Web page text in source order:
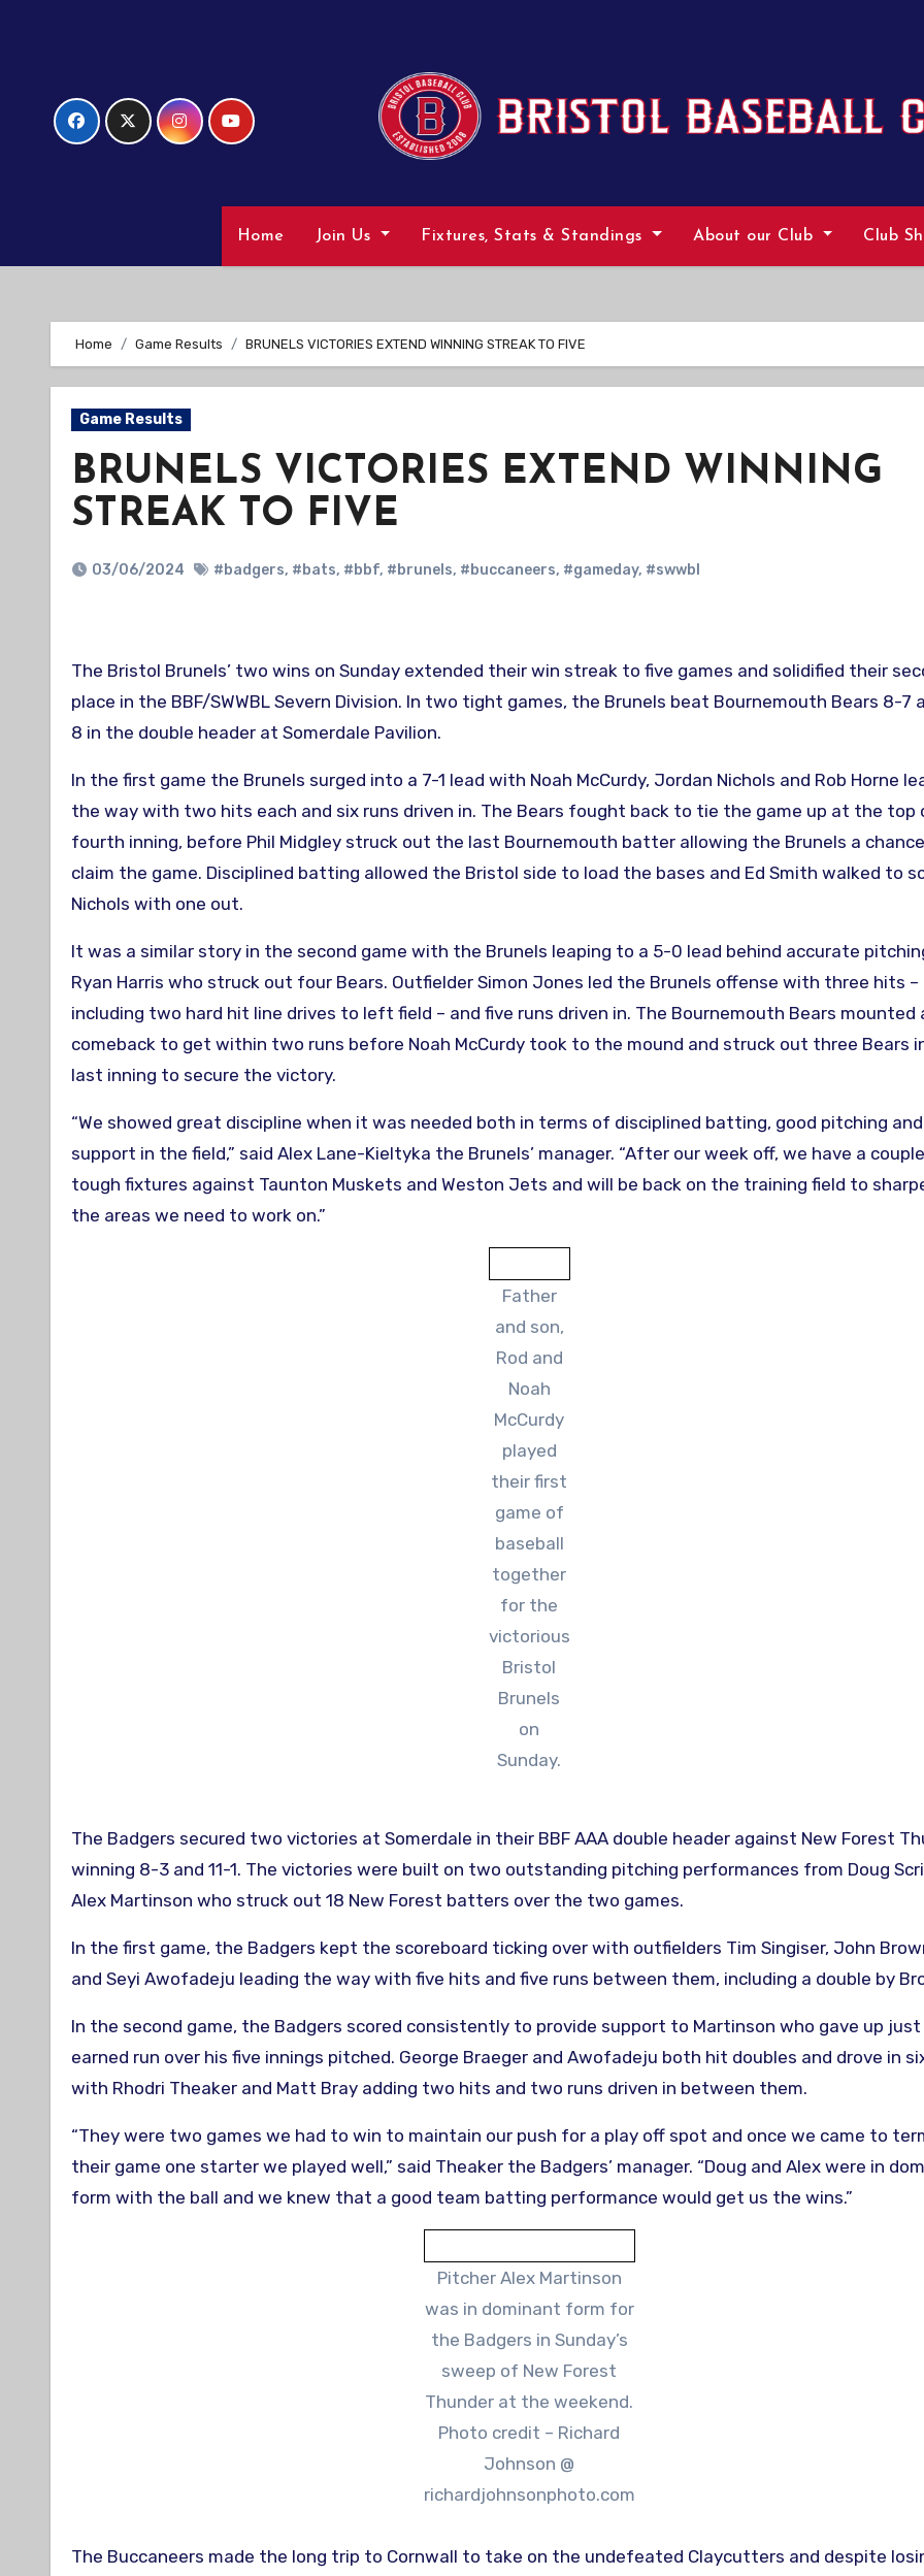
Home Join Us Fixtures, Stats & Standings About our Club Club
Home Game Results BRUNELS VICTORIES EXTEND WINNING STREAK TO FIVE
Game Results
BRUNELS VICTORIES EXTEND WINNING
STREAK TO FIVE
03/06/2024 #badgers, #bats, #bbf, #brunels, #buccaneers, #gameday, #swwbl
The Bristol Brunels’ two wins on Sunday extended their win streak to five games and solidified their second
place in the BBF/SWWBL Severn Division. In two tight games, the Brunels beat Bournemouth Bears 8-7
8 in the double header at Somerdale Pavilion.
In the first game the Brunels surged into a 7-1 lead with Noah McCurdy, Jordan Nichols and Rob Horne
the way with two hits each and six runs driven in. The Bears fought back to tie the game up at the top
fourth inning, before Phil Midgley struck out the last Bournemouth batter allowing the Brunels a
claim the game. Disciplined batting allowed the Bristol side to load the bases and Ed Smith walked to
Nichols with one out.
It was a similar story in the second game with the Brunels leaping to a 5-0 lead behind accurate
Ryan Harris who struck out four Bears. Outfielder Simon Jones led the Brunels offense with three hits –
including two hard hit line drives to left field – and five runs driven in. The Bournemouth Bears mounted
comeback to get within two runs before Noah McCurdy took to the mound and struck out three Bears
last inning to secure the victory.
“We showed great discipline when it was needed both in terms of disciplined batting, good pitching and
support in the field,” said Alex Lane-Kieltyka the Brunels’ manager. “After our week off, we have a
tough fixtures against Taunton Muskets and Weston Jets and will be back on the training field to
the areas we need to work on.”
Father
and son,
Rod and
Noah
McCurdy
played
their first
game of
baseball
together
for the
victorious
Bristol
Brunels
on
Sunday.
The Badgers secured two victories at Somerdale in their BBF AAA double header against New Forest
winning 8-3 and 11-1. The victories were built on two outstanding pitching performances from Doug
Alex Martinson who struck out 18 New Forest batters over the two games.
In the first game, the Badgers kept the scoreboard ticking over with outfielders Tim Singiser, John
and Seyi Awofadeju leading the way with five hits and five runs between them, including a double by
In the second game, the Badgers scored consistently to provide support to Martinson who gave up just
earned run over his five innings pitched. George Braeger and Awofadeju both hit doubles and drove in
with Rhodri Theaker and Matt Bray adding two hits and two runs driven in between them.
“They were two games we had to win to maintain our push for a play off spot and once we came to
their game one starter we played well,” said Theaker the Badgers’ manager. “Doug and Alex were in
form with the ball and we knew that a good team batting performance would get us the wins.”
Pitcher Alex Martinson
was in dominant form for
the Badgers in Sunday’s
sweep of New Forest
Thunder at the weekend.
Photo credit – Richard
Johnson @
richardjohnsonphoto.com
The Buccaneers made the long trip to Cornwall to take on the undefeated Claycutters and despite